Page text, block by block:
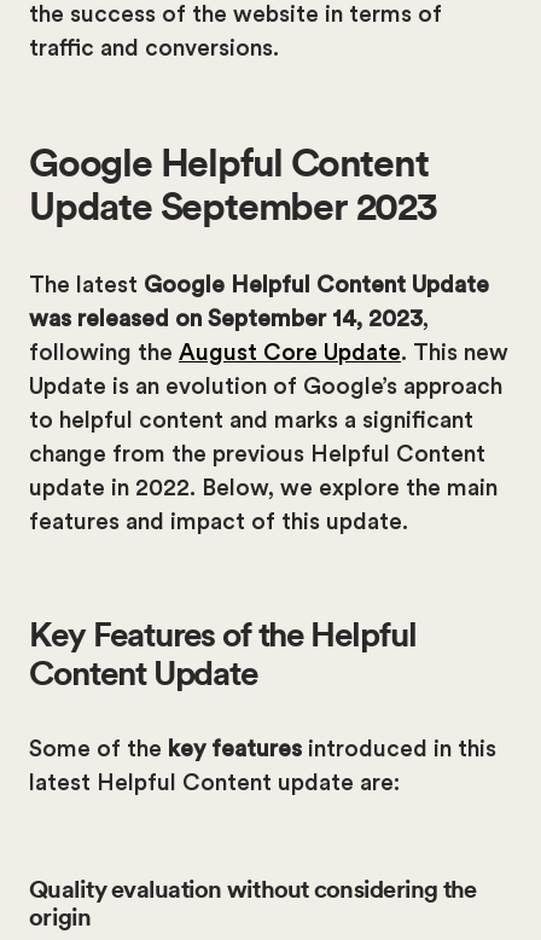
the success of the website in terms of
traffic and conversions.
Google Helpful Content
Update September 2023
The latest Google Helpful Content Update
was released on September 14, 2023,
following the August Core Update. This new
Update is an evolution of Google’s approach
to helpful content and marks a significant
change from the previous Helpful Content
update in 2022. Below, we explore the main
features and impact of this update.
Key Features of the Helpful
Content Update
Some of the key features introduced in this
latest Helpful Content update are:
Quality evaluation without considering the
origin